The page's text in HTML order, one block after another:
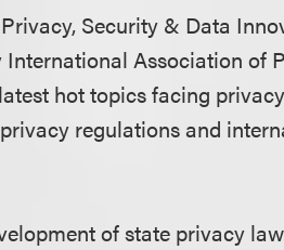
Security & Data
Association of
hot topics facing privacy
regulations and
of state privacy